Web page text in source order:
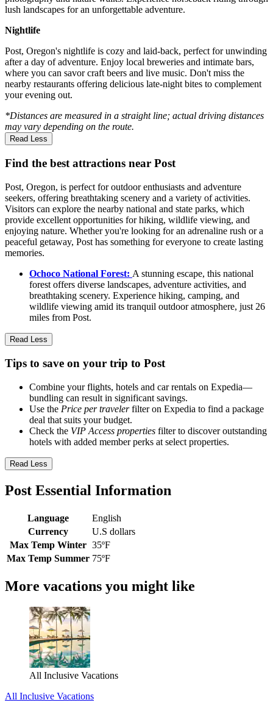
lush landscapes for an unforgettable adventure.
Nightlife
Post, Oregon's nightlife is cozy and laid-back, perfect for unwinding
after a day of adventure. Enjoy local breweries and intimate bars,
where you can savor craft beers and live music. Don't miss the
nearby restaurants offering delicious late-night bites to complement
your evening out.
*Distances are measured in a straight line; actual driving distances
may vary depending on the route.
Read Less
Find the best attractions near Post
Post, Oregon, is perfect for outdoor enthusiasts and adventure
seekers, offering breathtaking scenery and a variety of activities.
Visitors can explore the nearby national and state parks, which
provide excellent opportunities for hiking, wildlife viewing, and
enjoying nature. Whether you're looking for an adrenaline rush or a
peaceful getaway, Post has something for everyone to create lasting
memories.
Ochoco National Forest: A stunning escape, this national
forest offers diverse landscapes, adventure activities, and
breathtaking scenery. Experience hiking, camping, and
wildlife viewing amid its tranquil outdoor atmosphere, just 26
miles from Post.
Read Less
Tips to save on your trip to Post
Combine your flights, hotels and car rentals on Expedia—
bundling can result in significant savings.
Use the Price per travelerfilter on Expedia to find a package
deal that suits your budget.
Check the VIP Access properties filter to discover outstanding
hotels with added member perks at select properties.
Read Less
Post Essential Information
Language
English
Currency
U.S dollars
Max Temp Winter 35ºF
Max Temp Summer 75ºF
More vacations you might like
All Inclusive Vacations
All Inclusive Vacations